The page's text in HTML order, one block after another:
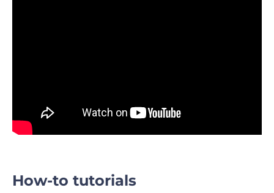
How-to tutorials